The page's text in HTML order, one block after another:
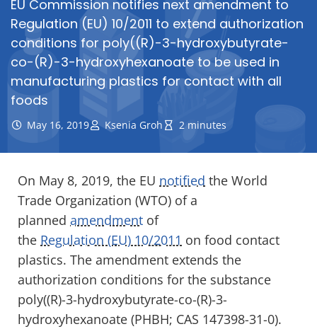
EU Commission notifies next amendment to
Regulation (EU) 10/2011 to extend authorization
conditions for poly((R)-3-hydroxybutyrate-
co-(R)-3-hydroxyhexanoate to be used in
manufacturing plastics for contact with all
foods
May 16, 2019 Ksenia Groh 2 minutes
On May 8, 2019, the EU notified the World
Trade Organization (WTO) of a
planned amendment of
the Regulation (EU) 10/2011 on food contact
plastics. The amendment extends the
authorization conditions for the substance
poly((R)-3-hydroxybutyrate-co-(R)-3-
hydroxyhexanoate (PHBH; CAS 147398-31-0).